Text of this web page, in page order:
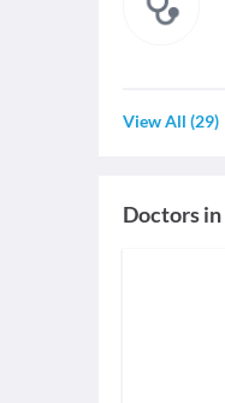
View All (29)
Doctors in